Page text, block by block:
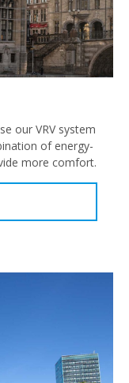
our VRV system
of energy-
more comfort.